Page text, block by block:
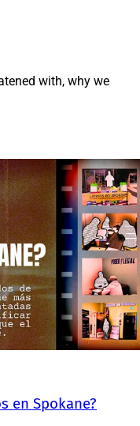
with, why we
en Spokane?